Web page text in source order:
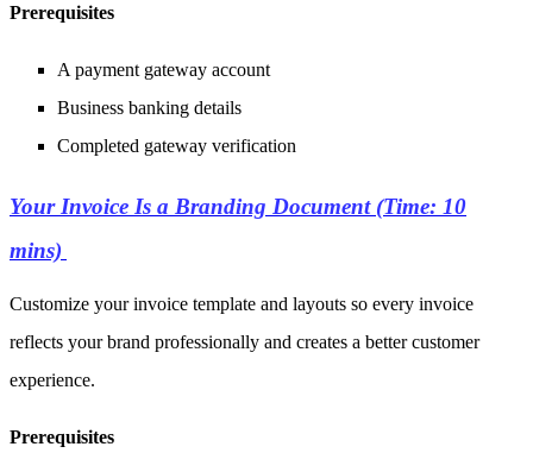
Prerequisites
A payment gateway account
Business banking details
Completed gateway verification
Your Invoice Is a Branding Document (Time: 10
mins)
Customize your invoice template and layouts so every invoice
reflects your brand professionally and creates a better customer
experience.
Prerequisites